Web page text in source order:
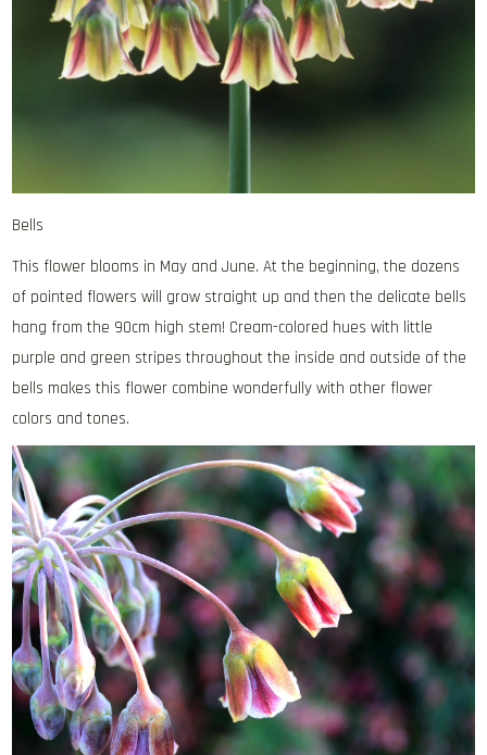
Bells
This flower blooms in May and June. At the beginning, the dozens
of pointed flowers will grow straight up and then the delicate bells
hang from the 90cm high stem! Cream-colored hues with little
purple and green stripes throughout the inside and outside of the
bells makes this flower combine wonderfully with other flower
colors and tones.